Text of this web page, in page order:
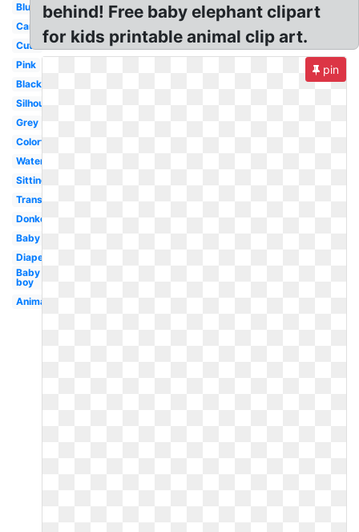
Blue
Cartoon
Cute
Pink
Black
Silhouette
Grey
Colorful
Watercolor
Sitting
Transparent
Donkey
Baby
Diaper
Baby
boy
Animal
behind! Free baby elephant clipart
for kids printable animal clip art.
pin